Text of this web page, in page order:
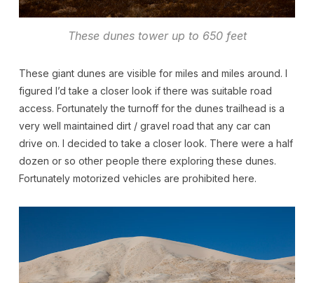
These dunes tower up to 650 feet
These giant dunes are visible for miles and miles around. I
figured I’d take a closer look if there was suitable road
access. Fortunately the turnoff for the dunes trailhead is a
very well maintained dirt / gravel road that any car can
drive on. I decided to take a closer look. There were a half
dozen or so other people there exploring these dunes.
Fortunately motorized vehicles are prohibited here.